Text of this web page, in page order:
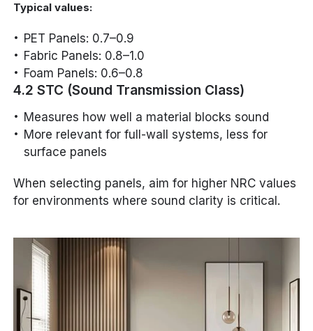
Typical values:
PET Panels: 0.7–0.9
Fabric Panels: 0.8–1.0
Foam Panels: 0.6–0.8
4.2 STC (Sound Transmission Class)
Measures how well a material blocks sound
More relevant for full-wall systems, less for
surface panels
When selecting panels, aim for higher NRC values
for environments where sound clarity is critical.